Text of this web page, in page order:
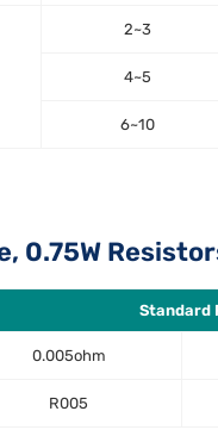
2~3
4~5
6~10
0.75W
Standard
0.005ohm
R005